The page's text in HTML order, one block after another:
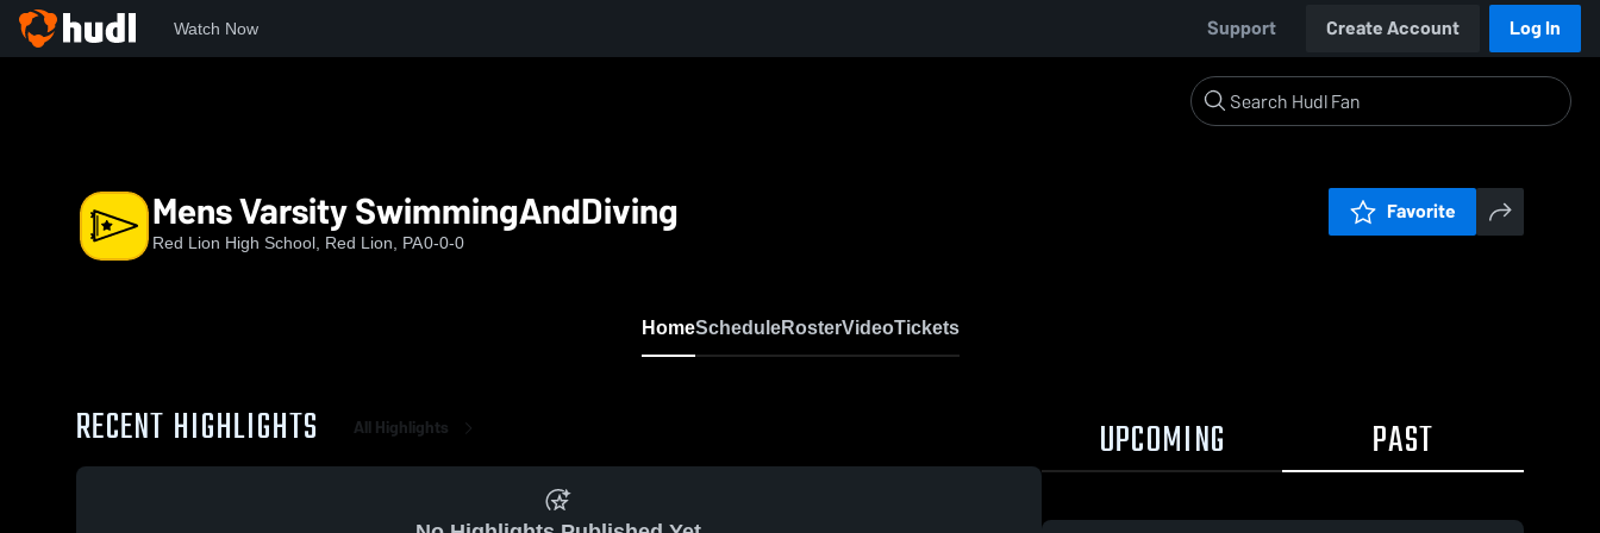
Watch Now Support Create Account Log In
Mens Varsity SwimmingAndDiving
Red Lion High School, Red Lion, PA0-0-0
Favorite
HomeScheduleRosterVideoTickets
RECENT HIGHLIGHTS All Highlights UPCOMING PAST